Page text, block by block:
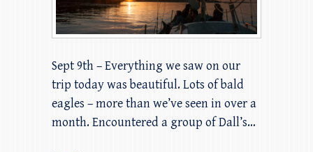
Sept 9th – Everything we saw on our
trip today was beautiful. Lots of bald
eagles – more than we’ve seen in over a
month. Encountered a group of Dall’s…